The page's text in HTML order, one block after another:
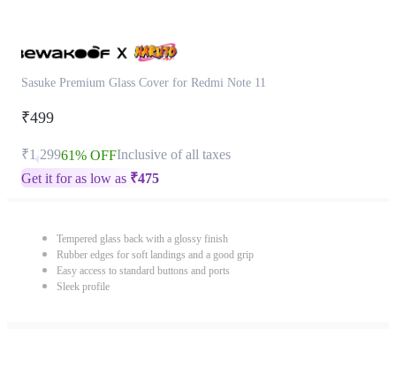
Sasuke Premium Glass Cover for Redmi Note 11
₹499
₹1,29961% OFFInclusive of all taxes
Get it for as low as ₹475
Tempered glass back with a glossy finish
Rubber edges for soft landings and a good grip
Easy access to standard buttons and ports
Sleek profile